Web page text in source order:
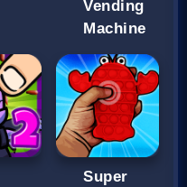
Vending
Machine
Super